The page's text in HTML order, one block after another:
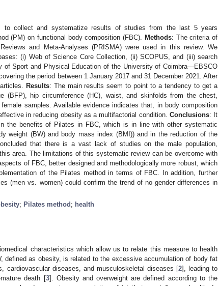
collect and systematize results of studies from the last 5 years
(PM) on functional body composition (FBC).
Methods: The criteria of
and Meta-Analyses (PRISMA) were used in this review. We
(i) Web of Science Core Collection, (ii) SCOPUS, and (iii) search
of Sport and Physical Education of the University of Coimbra—EBSCO
the period between 1 January 2017 and 31 December 2021. After
Results: The main results seem to point to a tendency to get a
(BFP), hip circumference (HC), waist, and skinfolds from the chest,
samples. Available evidence indicates that, in body composition
in reducing obesity as a multifactorial condition. Conclusions: It
the benefits of Pilates in FBC, which is in line with other systematic
weight (BW) and body mass index (BMI)) and in the reduction of the
that there is a vast lack of studies on the male population,
area. The limitations of this systematic review can be overcome with
of FBC, better designed and methodologically more robust, which
of the Pilates method in terms of FBC. In addition, further
(men vs. women) could confirm the trend of no gender differences in
; Pilates method ; health
characteristics which allow us to relate this measure to health
defined as obesity, is related to the excessive accumulation of body fat
cardiovascular diseases, and musculoskeletal diseases [2], leading to
death [3]. Obesity and overweight are defined according to the